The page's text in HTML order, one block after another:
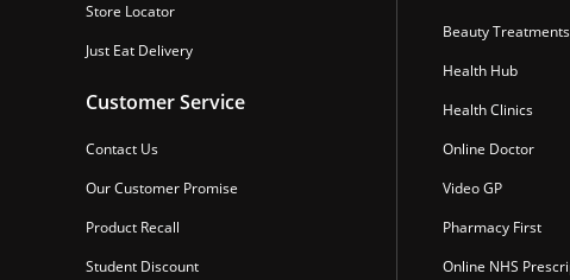
Store Locator
Just Eat Delivery
Customer Service
Contact Us
Our Customer Promise
Product Recall
Student Discount
Beauty Treatments
Health Hub
Health Clinics
Online Doctor
Video GP
Pharmacy First
Online NHS